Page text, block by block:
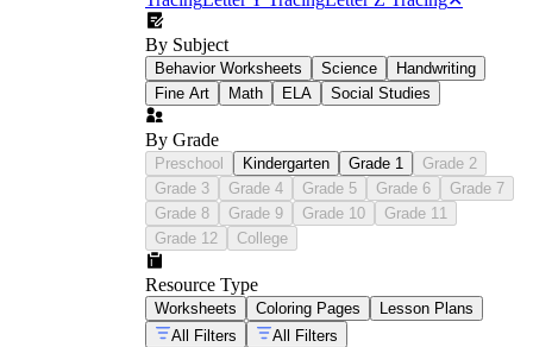
By Subject
Behavior Worksheets Science
Handwriting
Fine Art
Math ELA Social Studies
By Grade
Preschool Kindergarten Grade 1
Grade 2
Grade 3
Grade 4 Grade 5 Grade 6
Grade 7
Grade 8
Grade 9 Grade 10
Grade 11
Grade 12
College
Resource Type
Worksheets Coloring Pages
Lesson Plans
All Filters
All Filters